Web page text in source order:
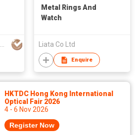
Kai Fat Industrial (HK) Limited
Metal Rings And
Watch
Liata Co Ltd
Enquire
HKTDC Hong Kong International
Optical Fair 2026
4 - 6 Nov 2026
Register Now